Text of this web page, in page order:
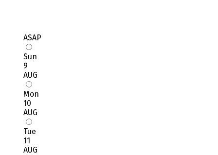
ASAP
Sun
9
AUG
Mon
10
AUG
Tue
11
AUG